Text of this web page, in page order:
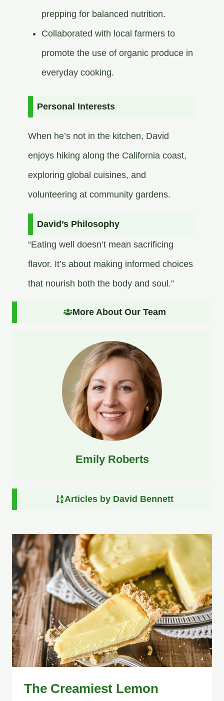
prepping for balanced nutrition.​
Collaborated with local farmers to
promote the use of organic produce in
everyday cooking.​
Personal Interests
When he’s not in the kitchen, David
enjoys hiking along the California coast,
exploring global cuisines, and
volunteering at community gardens.​
David’s Philosophy
“Eating well doesn’t mean sacrificing
flavor. It’s about making informed choices
that nourish both the body and soul.”
More About Our Team
Emily Roberts
Articles by David Bennett
The Creamiest Lemon